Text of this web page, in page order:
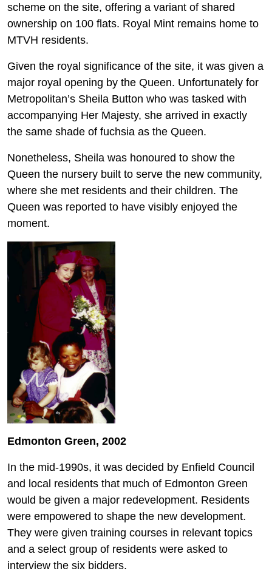
scheme on the site, offering a variant of shared
ownership on 100 flats. Royal Mint remains home to
MTVH residents.
Given the royal significance of the site, it was given a
major royal opening by the Queen. Unfortunately for
Metropolitan’s Sheila Button who was tasked with
accompanying Her Majesty, she arrived in exactly
the same shade of fuchsia as the Queen.
Nonetheless, Sheila was honoured to show the
Queen the nursery built to serve the new community,
where she met residents and their children. The
Queen was reported to have visibly enjoyed the
moment.
Edmonton Green, 2002
In the mid-1990s, it was decided by Enfield Council
and local residents that much of Edmonton Green
would be given a major redevelopment. Residents
were empowered to shape the new development.
They were given training courses in relevant topics
and a select group of residents were asked to
interview the six bidders.